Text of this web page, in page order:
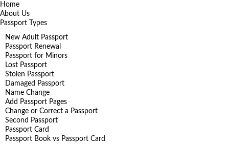
Home
About Us
Passport Types
New Adult Passport
Passport Renewal
Passport for Minors
Lost Passport
Stolen Passport
Damaged Passport
Name Change
Add Passport Pages
Change or Correct a Passport
Second Passport
Passport Card
Passport Book vs Passport Card